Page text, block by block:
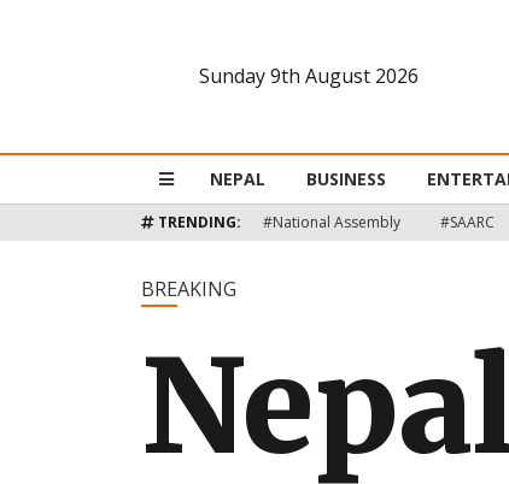
Sunday 9th August 2026
Business
Entertainment
NEPAL BUSINESS
TRENDING: #National Assembly #SAARC
BREAKING